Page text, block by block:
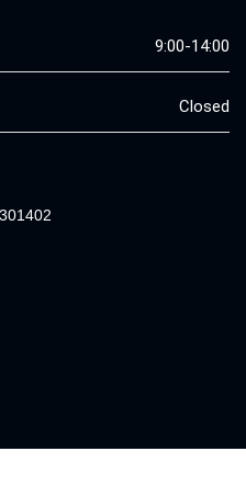
9:00-14:00
Closed